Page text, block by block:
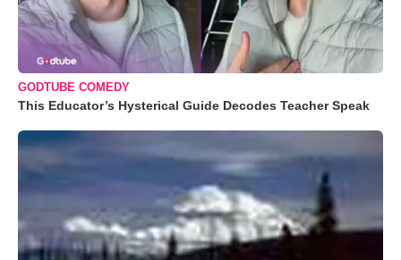
GODTUBE COMEDY
This Educator’s Hysterical Guide Decodes Teacher Speak